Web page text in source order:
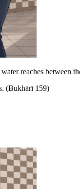
reaches between
(Bukhārī 159)